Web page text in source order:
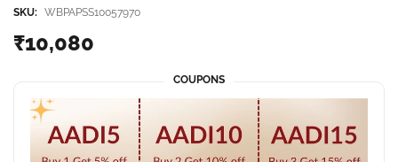
SKU: WBPAPSS10057970
₹10,080
COUPONS